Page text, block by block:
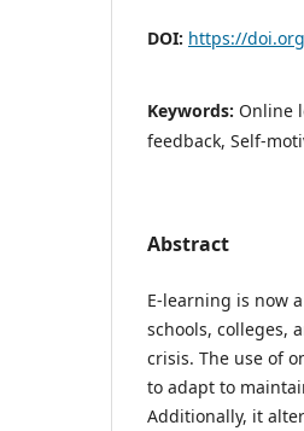
DOI: https://
Keywords: Online
feedback, Self-
Abstract
E-learning is now
schools, colleges,
crisis. The use of
to adapt to
Additionally, it